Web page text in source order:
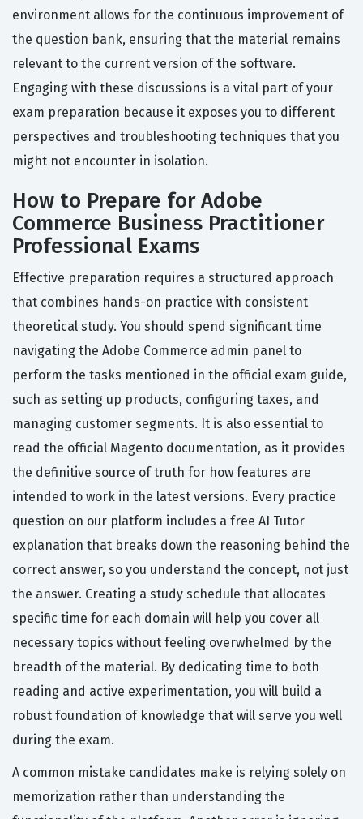
environment allows for the continuous improvement of
the question bank, ensuring that the material remains
relevant to the current version of the software.
Engaging with these discussions is a vital part of your
exam preparation because it exposes you to different
perspectives and troubleshooting techniques that you
might not encounter in isolation.
How to Prepare for Adobe
Commerce Business Practitioner
Professional Exams
Effective preparation requires a structured approach
that combines hands-on practice with consistent
theoretical study. You should spend significant time
navigating the Adobe Commerce admin panel to
perform the tasks mentioned in the official exam guide,
such as setting up products, configuring taxes, and
managing customer segments. It is also essential to
read the official Magento documentation, as it provides
the definitive source of truth for how features are
intended to work in the latest versions. Every practice
question on our platform includes a free AI Tutor
explanation that breaks down the reasoning behind the
correct answer, so you understand the concept, not just
the answer. Creating a study schedule that allocates
specific time for each domain will help you cover all
necessary topics without feeling overwhelmed by the
breadth of the material. By dedicating time to both
reading and active experimentation, you will build a
robust foundation of knowledge that will serve you well
during the exam.
A common mistake candidates make is relying solely on
memorization rather than understanding the